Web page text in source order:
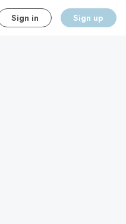
Sign in Sign up